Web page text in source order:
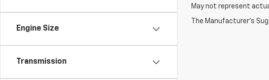
Engine Size
Transmission
May not represent
The Manufacturer's